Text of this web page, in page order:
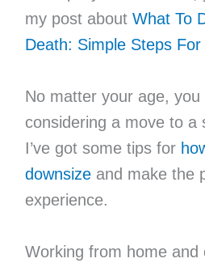
my post about What To
Death: Simple Steps
No matter your age, you
considering a move to a
I’ve got some tips for
downsizeand make the
experience.
Working from home and